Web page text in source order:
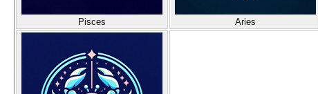
Pisces Aries